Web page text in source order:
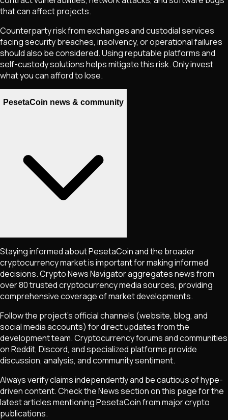
that can affect projects.
Counterparty risk from exchanges and custodial services
facing security breaches, insolvency, or operational failures
should also be considered. Using reputable platforms and
self-custody solutions helps mitigate this risk. Only invest
what you can afford to lose.
PesetaCoin news & community
Staying informed aboutPesetaCoinand the broader
cryptocurrency market is important for making informed
decisions. Crypto News Navigator aggregates news from
over 80 trusted cryptocurrency media sources, providing
comprehensive coverage of market developments.
Follow the project's official channels (website, blog, and
social media accounts) for direct updates from the
development team. Cryptocurrency forums and communities
on Reddit, Discord, and specialized platforms provide
discussion, analysis, and community sentiment.
Always verify claims independently and be cautious of hype-
driven content. Check the News section on this page for the
latest articles mentioningPesetaCoinfrom major crypto
publications.